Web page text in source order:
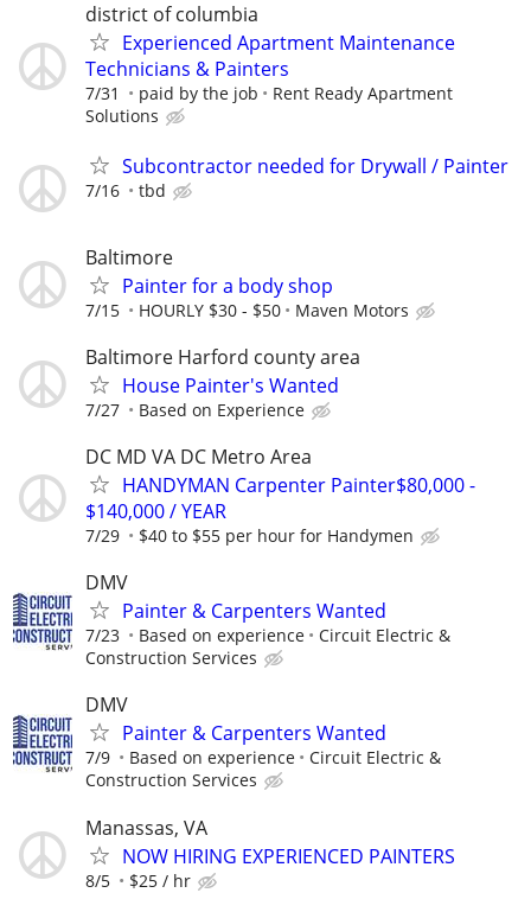
district of columbia
Experienced Apartment Maintenance
Technicians & Painters
7/31 paid by the job
Rent Ready Apartment
Solutions
Subcontractor needed for Drywall / Painter
7/16 tbd
Baltimore
Painter for a body shop
7/15 HOURLY $30 - $50 Maven Motors
Baltimore Harford county area
House Painter's Wanted
7/27 Based on Experience
DC MD VA DC Metro Area
HANDYMAN Carpenter Painter$80,000 -
$140,000 / YEAR
7/29 $40 to $55 per hour for Handymen
DMV
Painter & Carpenters Wanted
7/23 Based on experience
Circuit Electric &
Construction Services
DMV
Painter & Carpenters Wanted
7/9 Based on experience
Circuit Electric &
Construction Services
Manassas, VA
NOW HIRING EXPERIENCED PAINTERS
8/5 $25 / hr